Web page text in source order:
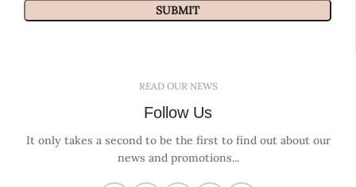
READ OUR NEWS
Follow Us
It only takes a second to be the first to find out about our
news and promotions...